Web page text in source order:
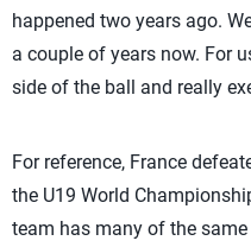
happened two years ago.
a couple of years now. For
side of the ball and really
For reference, France
the U19 World
team has many of the